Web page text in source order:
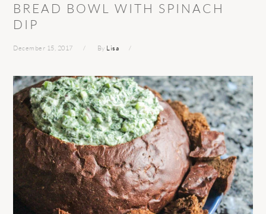
BREAD BOWL WITH SPINACH
DIP
December 15, 2017 By Lisa